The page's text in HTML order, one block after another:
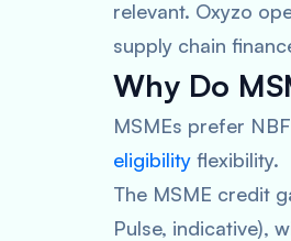
relevant. Oxyzo
supply chain
Why Do
MSMEs prefer
eligibility flexibility.
The MSME credit
Pulse, indicative),